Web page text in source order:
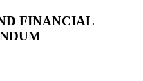
FINANCIAL